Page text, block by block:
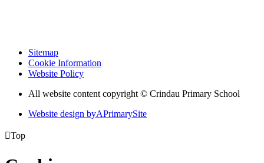
Sitemap
Cookie Information
Website Policy
All website content copyright © Crindau Primary School
Website design byAPrimarySite
Top